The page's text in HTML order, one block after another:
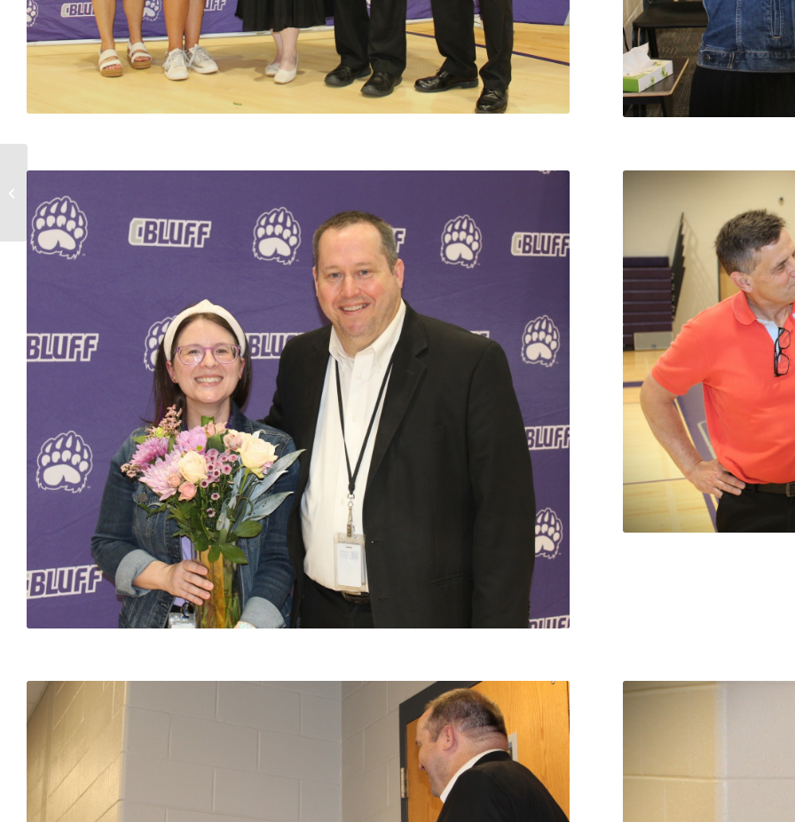
Boys & Girls NHHS Golf
State Runner-Ups